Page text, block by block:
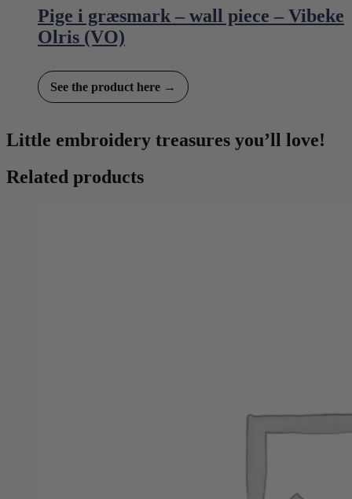
Pige i græsmark – wall piece – Vibeke
Olris (VO)
See the product here →
Little embroidery treasures you’ll love!
Related products